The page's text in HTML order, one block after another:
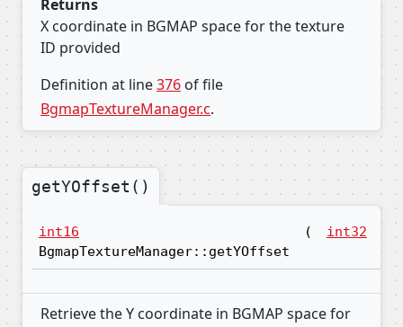
Returns
X coordinate in BGMAP space for the texture
ID provided
Definition at line376 of file
BgmapTextureManager.c.
getYOffset()
int16
BgmapTextureManager::getYOffset
( int32
Retrieve the Y coordinate in BGMAP space for